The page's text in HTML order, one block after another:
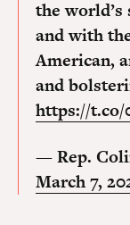
the world’s
and with
American,
and
https://t.co/
— Rep.
March 7,